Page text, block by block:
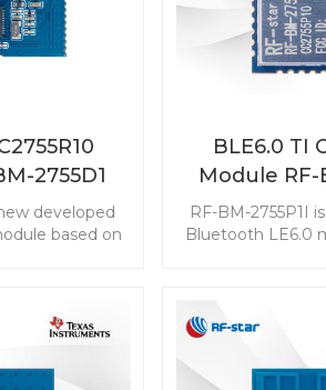
2755D1
developed
based on
ZigBee 3.0,
connectivity
range of
BLE6.0 TI
Module RF-
RF-BM-2755P1I
Bluetooth LE6.0
quickly. It also
which makes
possible in a